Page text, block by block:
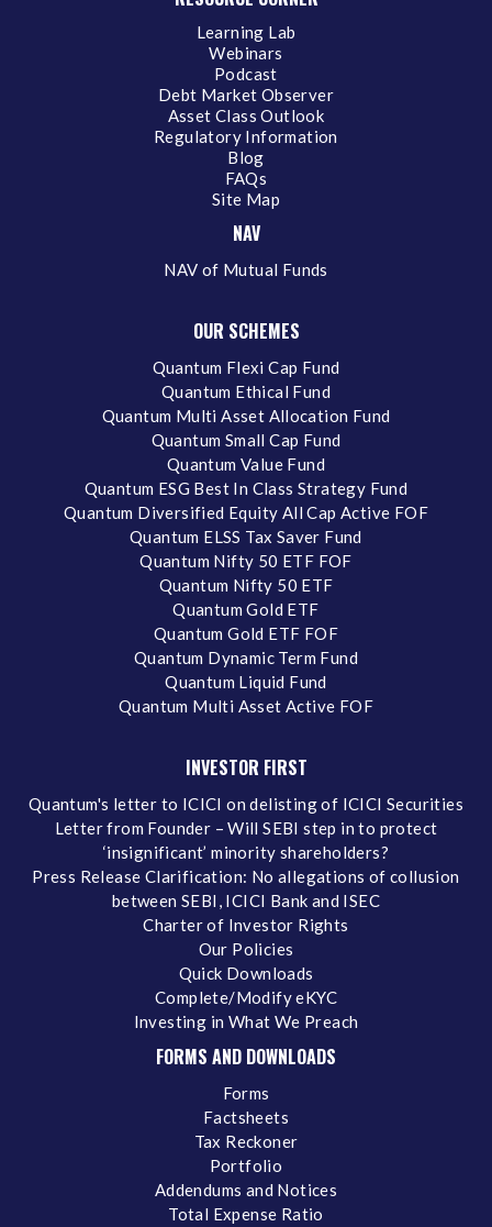
Learning Lab
Webinars
Podcast
Debt Market Observer
Asset Class Outlook
Regulatory Information
Blog
FAQs
Site Map
NAV
NAV of Mutual Funds
OUR SCHEMES
Quantum Flexi Cap Fund
Quantum Ethical Fund
Quantum Multi Asset Allocation Fund
Quantum Small Cap Fund
Quantum Value Fund
Quantum ESG Best In Class Strategy Fund
Quantum Diversified Equity All Cap Active FOF
Quantum ELSS Tax Saver Fund
Quantum Nifty 50 ETF FOF
Quantum Nifty 50 ETF
Quantum Gold ETF
Quantum Gold ETF FOF
Quantum Dynamic Term Fund
Quantum Liquid Fund
Quantum Multi Asset Active FOF
INVESTOR FIRST
Quantum's letter to ICICI on delisting of ICICI Securities
Letter from Founder – Will SEBI step in to protect
‘insignificant’ minority shareholders?
Press Release Clarification: No allegations of collusion
between SEBI, ICICI Bank and ISEC
Charter of Investor Rights
Our Policies
Quick Downloads
Complete/Modify eKYC
Investing in What We Preach
FORMS AND DOWNLOADS
Forms
Factsheets
Tax Reckoner
Portfolio
Addendums and Notices
Total Expense Ratio